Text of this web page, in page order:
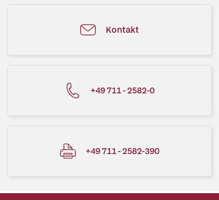
Kontakt
+49 711 - 2582-0
+49 711 - 2582-390